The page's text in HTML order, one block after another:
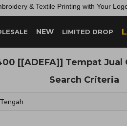
& Textile Printing with Your
NEW LIMITED DROP
[[ADEFA]] Tempat
Search Criteria